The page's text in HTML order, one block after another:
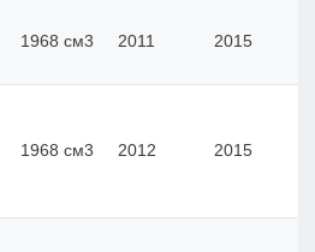
1968 см3 2011 2015
1968 см3 2012 2015